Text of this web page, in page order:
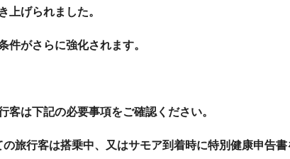
上げられました。
件がさらに強化されます。
客は下記の必要事項をご確認ください。
旅行客は搭乗中、又はサモア到着時に特別健康申告